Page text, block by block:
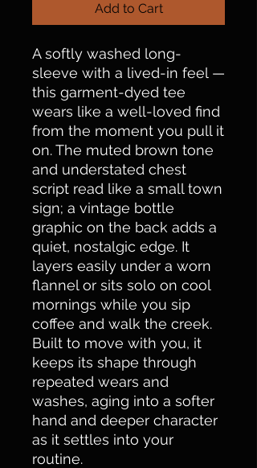
Add to Cart
A softly washed long-
sleeve with a lived-in feel —
this garment-dyed tee
wears like a well-loved find
from the moment you pull it
on. The muted brown tone
and understated chest
script read like a small town
sign; a vintage bottle
graphic on the back adds a
quiet, nostalgic edge. It
layers easily under a worn
flannel or sits solo on cool
mornings while you sip
coffee and walk the creek.
Built to move with you, it
keeps its shape through
repeated wears and
washes, aging into a softer
hand and deeper character
as it settles into your
routine.